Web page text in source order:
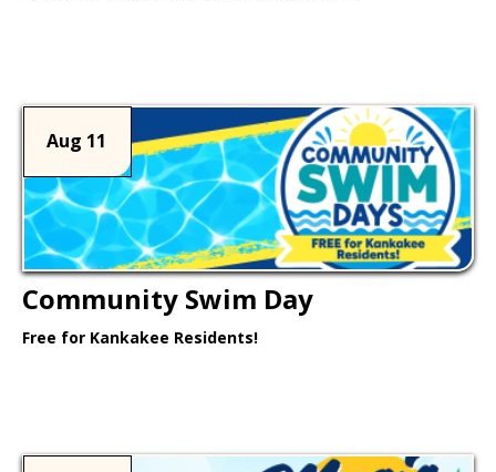
Aug 11
Community Swim Day
Free for Kankakee Residents!